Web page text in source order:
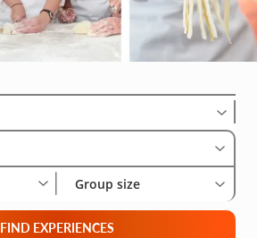
Group size
FIND EXPERIENCES